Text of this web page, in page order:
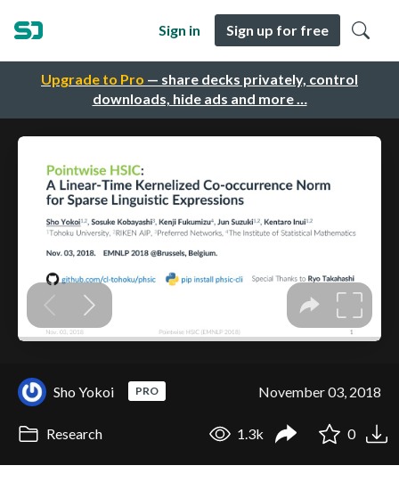
Upgrade to Pro — share decks privately, control
downloads, hide ads and more …
Sign in Sign up for free
Sho Yokoi PRO November 03, 2018
Research 1.3k 0